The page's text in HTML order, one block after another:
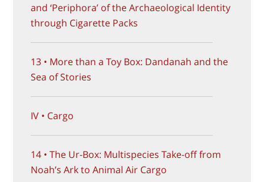
and ‘Periphora’ of the Archaeological Identity
through Cigarette Packs
13 • More than a Toy Box: Dandanah and the
Sea of Stories
IV • Cargo
14 • The Ur-Box: Multispecies Take-off from
Noah’s Ark to Animal Air Cargo